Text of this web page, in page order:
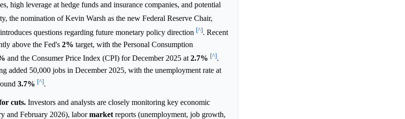
high leverage at hedge funds and insurance companies, and potential
the nomination of Kevin Warsh as the new Federal Reserve Chair,
questions regarding future monetary policy direction [^]. Recent
above the Fed's 2% target, with the Personal Consumption
and the Consumer Price Index (CPI) for December 2025 at 2.7% [^].
added 50,000 jobs in December 2025, with the unemployment rate at
3.7% [^].
cuts. Investors and analysts are closely monitoring key economic
and February 2026), labormarket reports (unemployment, job growth,